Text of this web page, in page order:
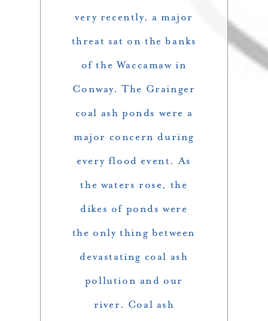
very recently, a major
threat sat on the banks
of the Waccamaw in
Conway. The Grainger
coal ash ponds were a
major concern during
every flood event. As
the waters rose, the
dikes of ponds were
the only thing between
devastating coal ash
pollution and our
river. Coal ash